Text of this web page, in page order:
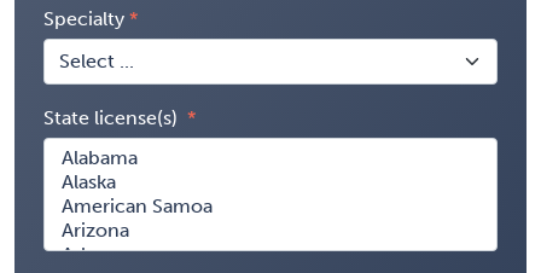
Specialty
State license(s)